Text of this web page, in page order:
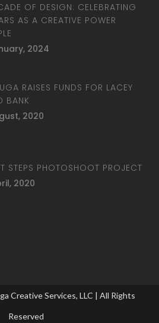
OF DESIGN: CELEBRATING
AS A CREATIVE POWER
2024
RAISES FUNDS FOR LACEY
BANK
2020
STEPS PHOTOSHOOT PROJECT
2020
Creative Services, LLC | All Rights
Reserved